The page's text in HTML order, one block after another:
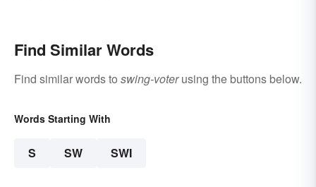
Find Similar Words
Find similar words to swing-voterusing the buttons below.
Words Starting With
S SW SWI